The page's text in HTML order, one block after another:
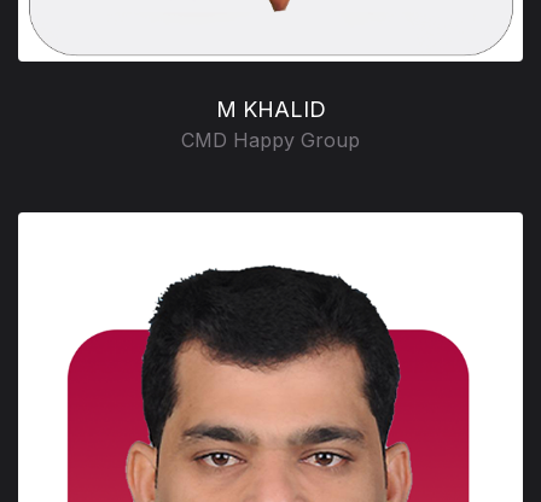
M KHALID
CMD Happy Group